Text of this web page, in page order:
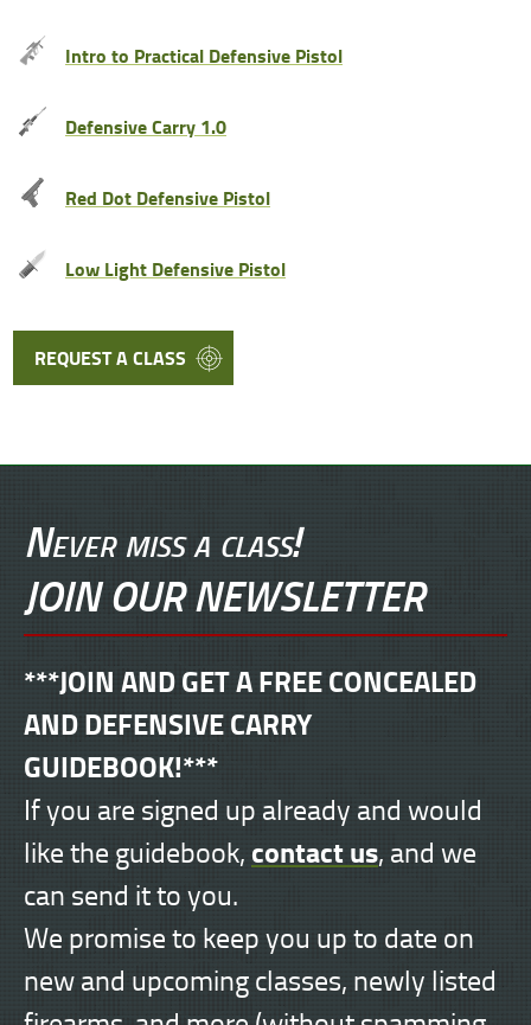
Intro to Practical Defensive Pistol
Defensive Carry 1.0
Red Dot Defensive Pistol
Low Light Defensive Pistol
REQUEST A CLASS
Never miss a class!
JOIN OUR NEWSLETTER
***JOIN AND GET A FREE CONCEALED
AND DEFENSIVE CARRY
GUIDEBOOK!***
If you are signed up already and would
like the guidebook, contact us, and we
can send it to you.
We promise to keep you up to date on
new and upcoming classes, newly listed